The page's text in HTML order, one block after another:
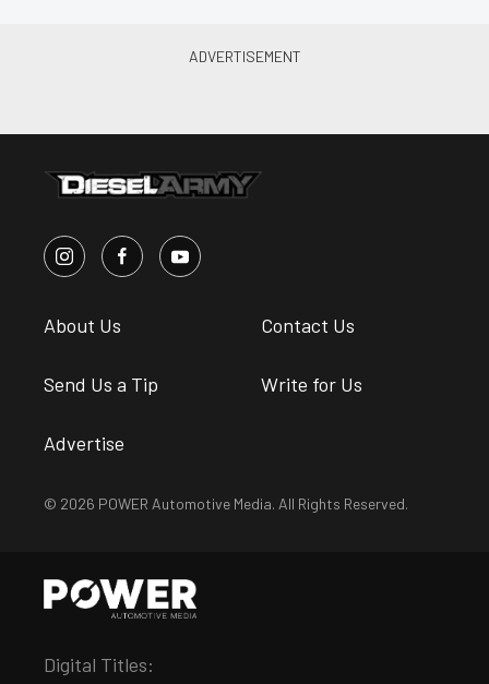
About Us Contact Us
Send Us a Tip Write for Us
Advertise
© 2026 POWER Automotive Media. All Rights Reserved.
Digital Titles: